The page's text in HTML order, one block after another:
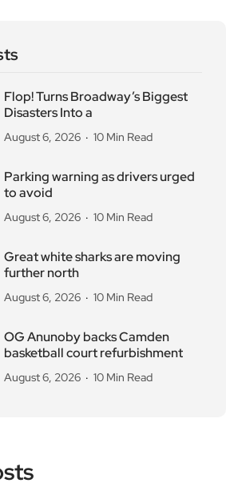
Flop! Turns Broadway’s Biggest
Disasters Into a
August 6, 2026 10 Min Read
Parking warning as drivers urged
to avoid
August 6, 2026 10 Min Read
Great white sharks are moving
further north
August 6, 2026 10 Min Read
OG Anunoby backs Camden
basketball court refurbishment
August 6, 2026 10 Min Read